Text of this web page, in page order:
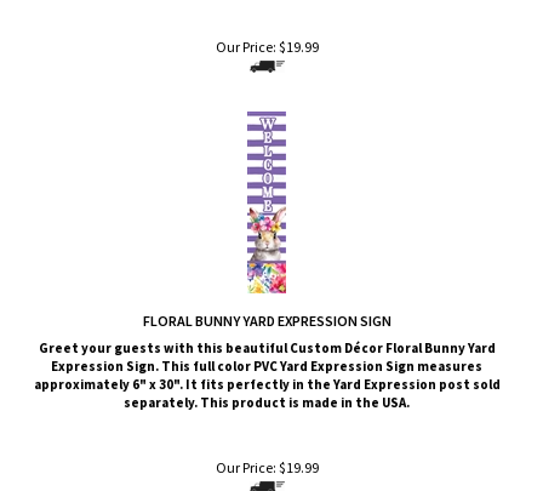
Our Price: $19.99
FLORAL BUNNY YARD EXPRESSION SIGN
Greet your guests with this beautiful Custom Décor Floral BunnyYard
Expression Sign. This full color PVC Yard Expression Sign measures
approximately 6" x 30". It fits perfectly in the Yard Expression post sold
separately. This product is made in the USA.
Our Price: $19.99